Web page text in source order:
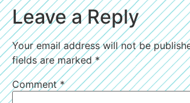
Leave a Reply
Your email address will not be
fields are marked*
Comment*